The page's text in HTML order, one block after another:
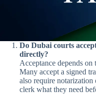
Do Dubai courts
directly?
Acceptance depends on
Many accept a signed
also require
clerk what they need